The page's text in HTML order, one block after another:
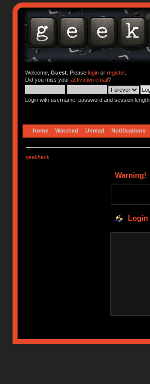
Welcome, Guest. Please loginor register.
Did you miss your activation email?
Login with username, password and session length
Home Watched Unread Notifications
geekhack
Warning!
Login